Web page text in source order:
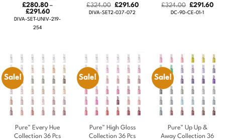
£280.80 –
£291.60Price
range:
DIVA-SET-UNIV-219-
254
£324.00 Original
price
£291.60Current
DIVA-SET2-037-072
£324.00 Original
price
£291.60
DC-9D-CE-01-1
Sale!
Pure™ Every Hue
Collection 36 Pcs
Sale!
Pure™ High Gloss
Collection 36 Pcs
Sale!
Pure™ Up Up &
Away Collection 36